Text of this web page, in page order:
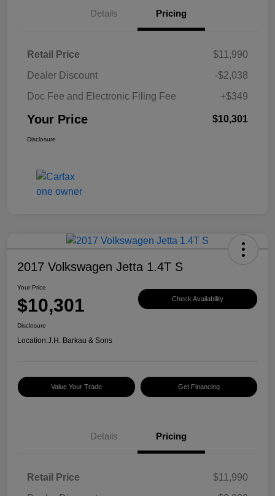
Details Pricing
Retail Price
$11,990
Dealer Discount
-$2,038
Doc Fee and Electronic Filing Fee
+$349
Your Price $10,301
Disclosure
2017 Volkswagen Jetta 1.4T S
Your Price
$10,301 Check Availability
Disclosure
Location:J.H. Barkau & Sons
Value Your Trade Get Financing
Details Pricing
Retail Price
$11,990